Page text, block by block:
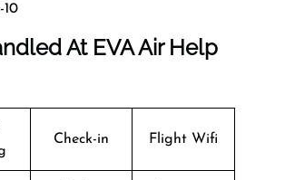
10
At EVA Air Help
Check-in Flight Wifi